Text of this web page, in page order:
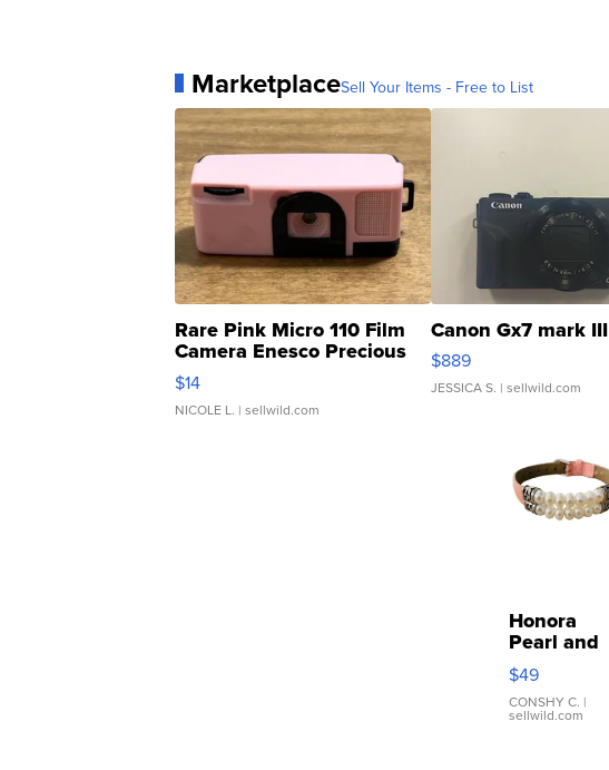
MarketplaceSell Your Items - Free to List
Rare Pink Micro 110 Film
Camera Enesco Precious
Moments TD4
$14
NICOLE L. | sellwild.com
Canon Gx7 mark III
$889
JESSICA S. | sellwild.com
Honora
Pearl and
Pink
Leather
Bracelet
Adjustable
$49
CONSHY C. |
sellwild.com